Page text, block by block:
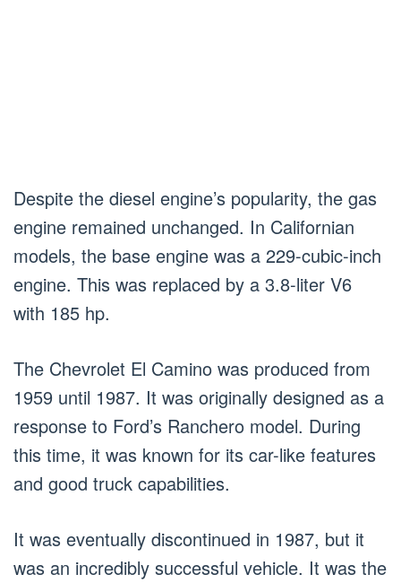
Despite the diesel engine’s popularity, the gas
engine remained unchanged. In Californian
models, the base engine was a 229-cubic-inch
engine. This was replaced by a 3.8-liter V6
with 185 hp.
The Chevrolet El Camino was produced from
1959 until 1987. It was originally designed as a
response to Ford’s Ranchero model. During
this time, it was known for its car-like features
and good truck capabilities.
It was eventually discontinued in 1987, but it
was an incredibly successful vehicle. It was the